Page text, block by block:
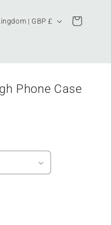
United Kingdom | GBP £ Cart
Phone Case